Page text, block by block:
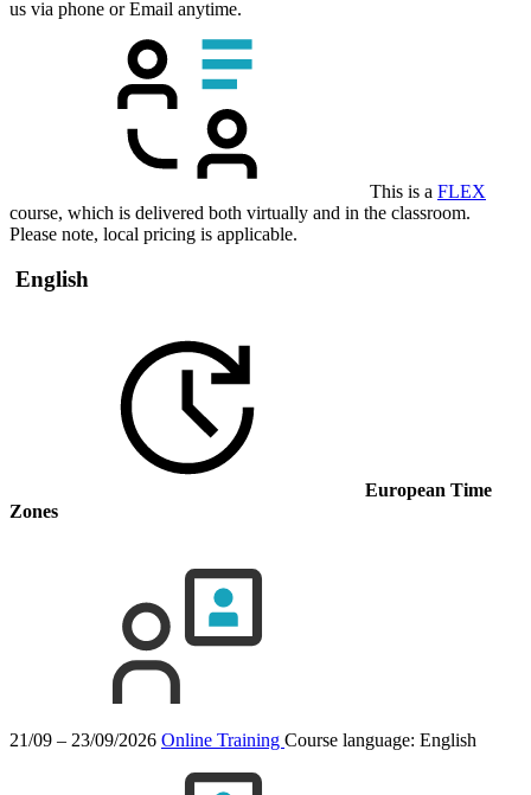
us via phone or Email anytime.
This is a FLEX
course, which is delivered both virtually and in the classroom.
Please note, local pricing is applicable.
English
European Time
Zones
21/09 – 23/09/2026 Online Training Course language: English